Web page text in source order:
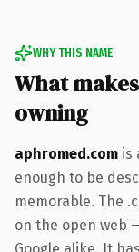
WHY THIS NAME
What
owning
aphromed.com is
enough to be
memorable. The
on the open web
Google alike. It